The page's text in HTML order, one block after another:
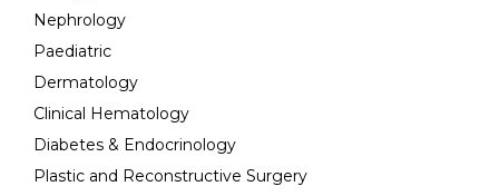
Nephrology
Paediatric
Dermatology
Clinical Hematology
Diabetes & Endocrinology
Plastic and Reconstructive Surgery